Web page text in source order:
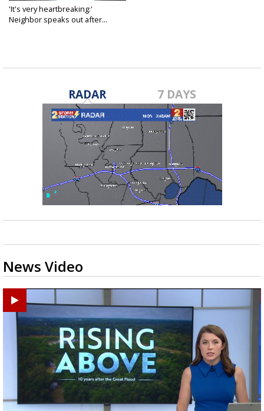
'It's very heartbreaking:'
Neighbor speaks out after...
RADAR 7 DAYS
News Video